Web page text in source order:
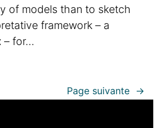
of models than to sketch
framework – a
– for…
Page suivante →